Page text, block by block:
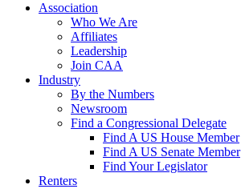
Association
Who We Are
Affiliates
Leadership
Join CAA
Industry
By the Numbers
Newsroom
Find a Congressional Delegate
Find A US House Member
Find A US Senate Member
Find Your Legislator
Renters